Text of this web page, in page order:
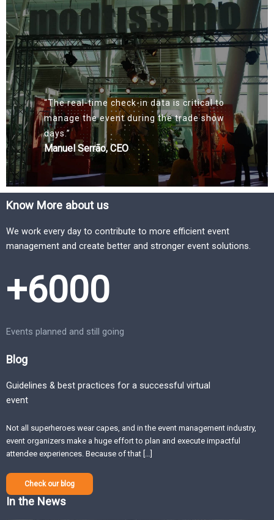
“The real-time check-in data is critical to
manage the event during the trade show
days.”
Manuel Serrão, CEO
Know More about us
We work every day to contribute to more efficient event
management and create better and stronger event solutions.
+6000
Events planned and still going
Blog
Guidelines & best practices for a successful virtual
event
Not all superheroes wear capes, and in the event management industry,
event organizers make a huge effort to plan and execute impactful
attendee experiences. Because of that […]
Check our blog
In the News